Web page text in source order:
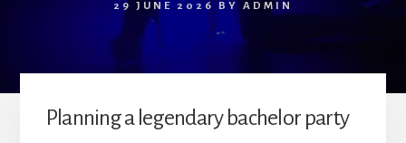
29 JUNE 2026 BY ADMIN
Planning a legendary bachelor party